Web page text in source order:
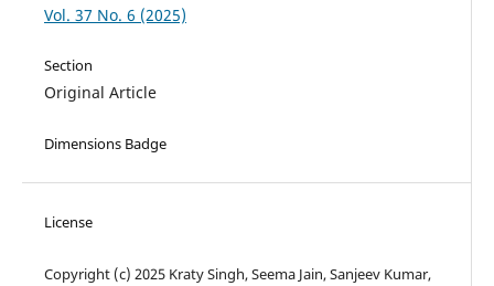
Vol. 37 No. 6 (2025)
Section
Original Article
Dimensions Badge
License
Copyright (c) 2025 Kraty Singh, Seema Jain, Sanjeev Kumar,